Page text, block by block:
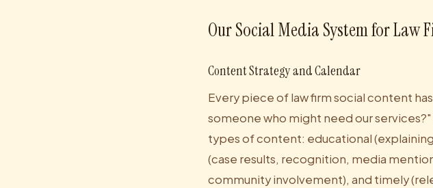
Our Social Media System for Law
Content Strategy and Calendar
Every piece of law firm social content
someone who might need our
types of content: educational
(case results, recognition, media
community involvement), and timely